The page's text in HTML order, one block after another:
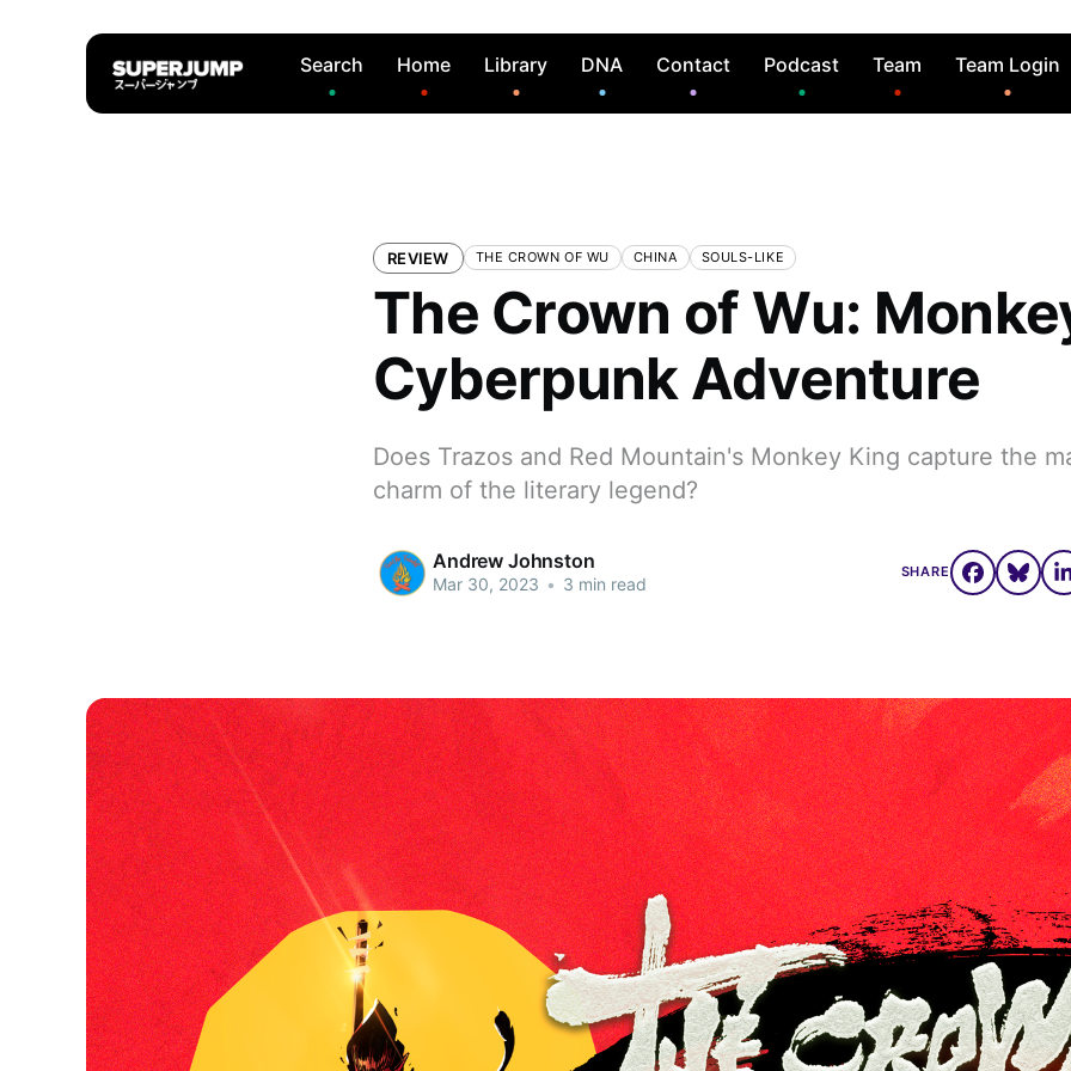
Search Home Library DNA Contact Podcast Team Team Login
REVIEW THE CROWN OF WU CHINA SOULS-LIKE
The Crown of Wu:
Cyberpunk Adventure
Does Trazos and Red Mountain's Monkey King capture the
charm of the literary legend?
Andrew Johnston
Mar 30, 2023 • 3 min read
SHARE